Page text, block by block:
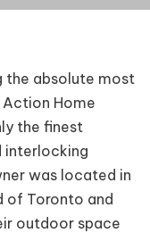
the absolute most
Home
the finest
interlocking
was located in
of Toronto and
outdoor space